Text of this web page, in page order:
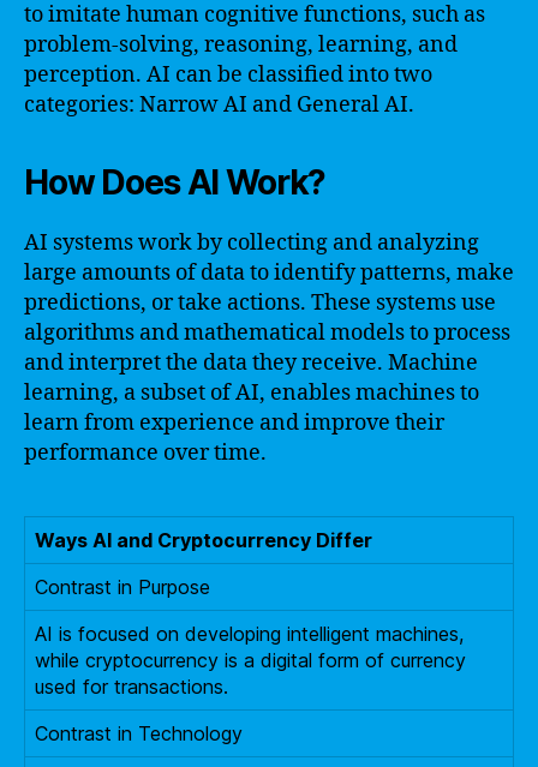
to imitate human cognitive functions, such as
problem-solving, reasoning, learning, and
perception. AI can be classified into two
categories: Narrow AI and General AI.
How Does AI Work?
AI systems work by collecting and analyzing
large amounts of data to identify patterns, make
predictions, or take actions. These systems use
algorithms and mathematical models to process
and interpret the data they receive. Machine
learning, a subset of AI, enables machines to
learn from experience and improve their
performance over time.
Ways AI and Cryptocurrency Differ
Contrast in Purpose
AI is focused on developing intelligent machines,
while cryptocurrency is a digital form of currency
used for transactions.
Contrast in Technology